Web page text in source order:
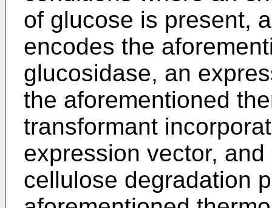
of glucose is present,
encodes the
glucosidase, an
the aforementioned
transformant
expression vector,
cellulose degradation